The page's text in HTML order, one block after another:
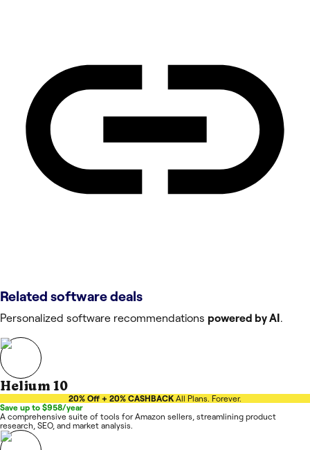
Related software deals
Personalized software recommendations powered by AI .
Helium 10
20% Off + 20% CASHBACK All Plans. Forever.
Save up to $958/year
A comprehensive suite of tools for Amazon sellers, streamlining product
research, SEO, and market analysis.